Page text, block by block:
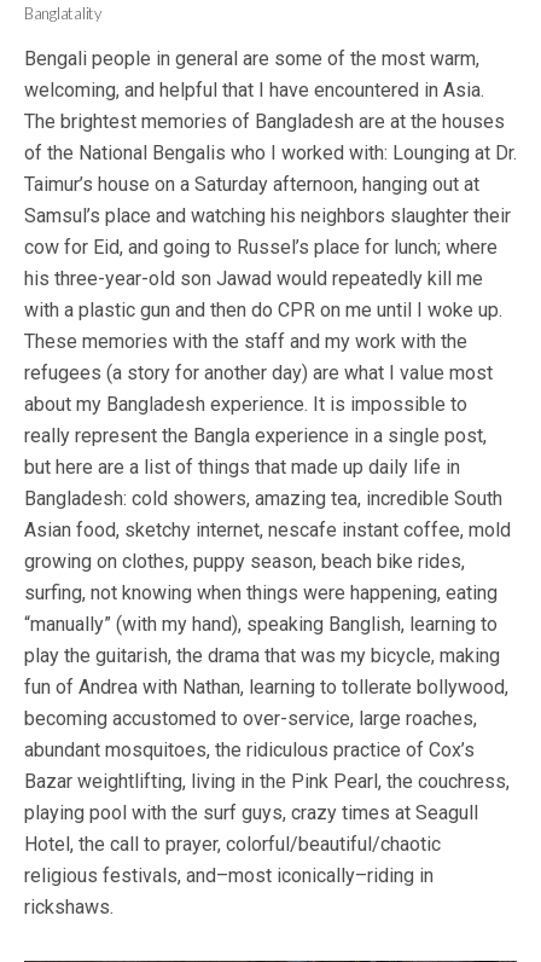
Banglatality
Bengali people in general are some of the most warm,
welcoming, and helpful that I have encountered in Asia.
The brightest memories of Bangladesh are at the houses
of the National Bengalis who I worked with: Lounging at Dr.
Taimur’s house on a Saturday afternoon, hanging out at
Samsul’s place and watching his neighbors slaughter their
cow for Eid, and going to Russel’s place for lunch; where
his three-year-old son Jawad would repeatedly kill me
with a plastic gun and then do CPR on me until I woke up.
These memories with the staff and my work with the
refugees (a story for another day) are what I value most
about my Bangladesh experience. It is impossible to
really represent the Bangla experience in a single post,
but here are a list of things that made up daily life in
Bangladesh: cold showers, amazing tea, incredible South
Asian food, sketchy internet, nescafe instant coffee, mold
growing on clothes, puppy season, beach bike rides,
surfing, not knowing when things were happening, eating
“manually” (with my hand), speaking Banglish, learning to
play the guitarish, the drama that was my bicycle, making
fun of Andrea with Nathan, learning to tollerate bollywood,
becoming accustomed to over-service, large roaches,
abundant mosquitoes, the ridiculous practice of Cox’s
Bazar weightlifting, living in the Pink Pearl, the couchress,
playing pool with the surf guys, crazy times at Seagull
Hotel, the call to prayer, colorful/beautiful/chaotic
religious festivals, and–most iconically–riding in
rickshaws.